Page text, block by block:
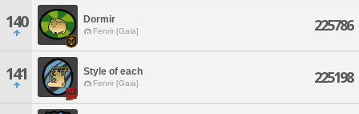
140 Dormir
Fenrir [Gaia] 225786
141 Style of each
Fenrir [Gaia] 225198